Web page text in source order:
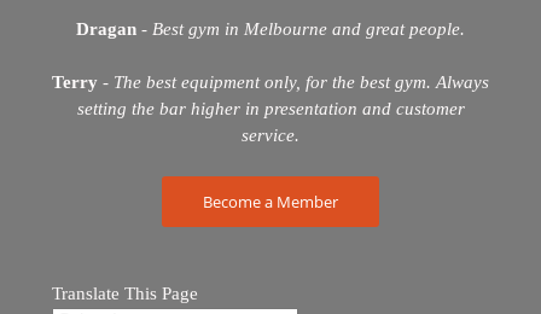
Dragan - Best gym in Melbourne and great people.
Terry - The best equipment only, for the best gym. Always
setting the bar higher in presentation and customer
service.
Become a Member
Translate This Page